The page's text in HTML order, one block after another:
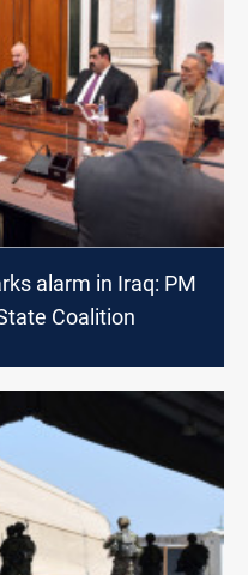
alarm in Iraq: PM
Coalition